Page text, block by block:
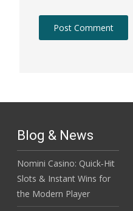
Blog & News
Nomini Casino: Quick‑Hit
Slots & Instant Wins for
the Modern Player